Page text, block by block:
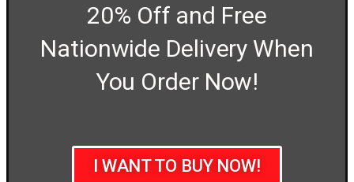
20% Off and Free
Nationwide Delivery When
You Order Now!
I WANT TO BUY NOW!